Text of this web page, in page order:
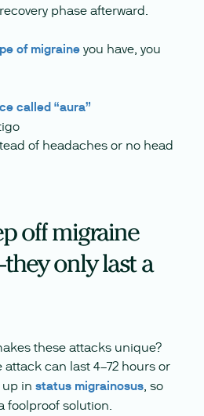
phase afterward.
of migraine you have, you
called “aura”
of headaches or no head
off migraine
only last a
these attacks unique?
can last 4–72 hours or
up in status migrainosus, so
foolproof solution.